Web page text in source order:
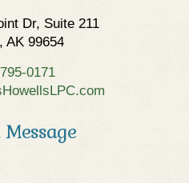
Dr, Suite 211
AK 99654
0171